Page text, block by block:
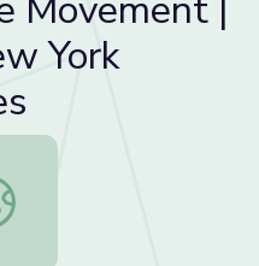
York
Influence on the